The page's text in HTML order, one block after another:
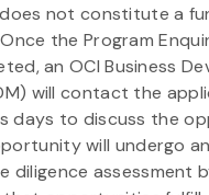
not constitute a
the Program
an OCI Business
will contact the
days to discuss the
will undergo
diligence assessment